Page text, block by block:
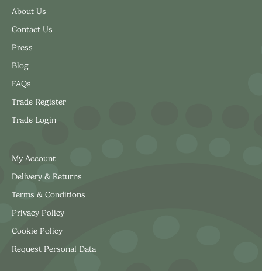
About Us
Contact Us
Press
Blog
FAQs
Trade Register
Trade Login
My Account
Delivery & Returns
Terms & Conditions
Privacy Policy
Cookie Policy
Request Personal Data